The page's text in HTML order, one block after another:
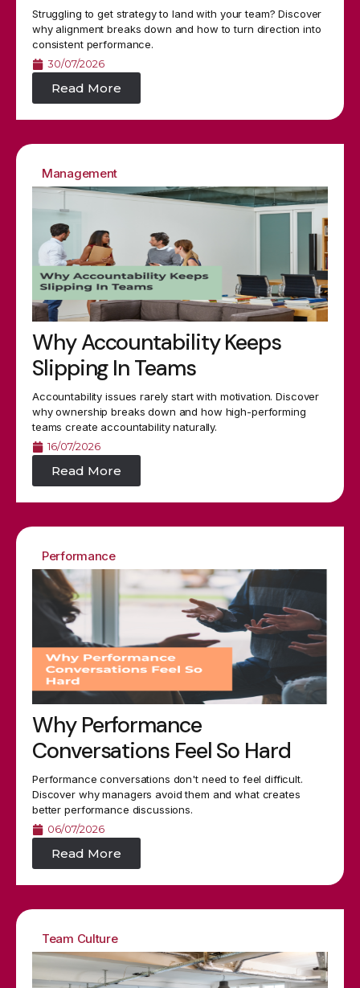
Struggling to get strategy to land with your team? Discover
why alignment breaks down and how to turn direction into
consistent performance.
30/07/2026
Read More
Management
Why Accountability Keeps
Slipping In Teams
Accountability issues rarely start with motivation. Discover
why ownership breaks down and how high-performing
teams create accountability naturally.
16/07/2026
Read More
Performance
Why Performance
Conversations Feel So Hard
Performance conversations don't need to feel difficult.
Discover why managers avoid them and what creates
better performance discussions.
06/07/2026
Read More
Team Culture